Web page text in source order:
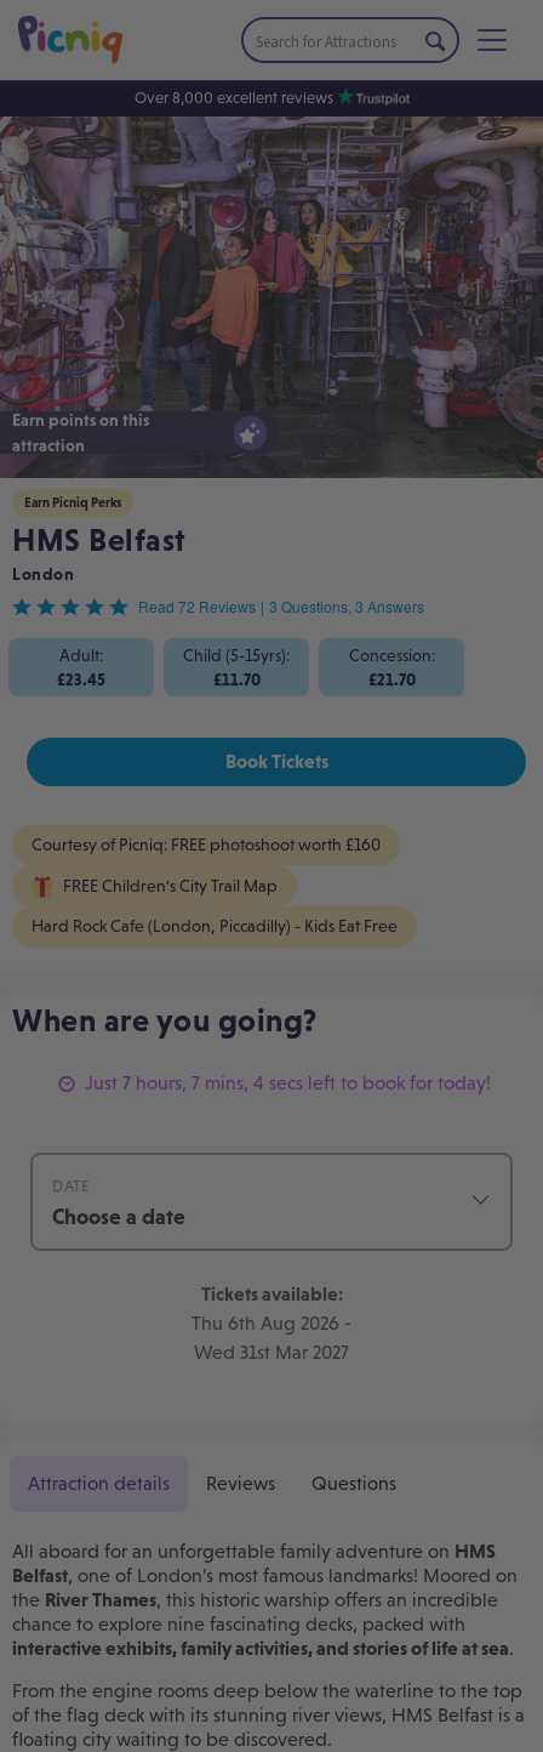
Over 8,000 excellent reviews
Earn points on this
attraction
Earn Picniq Perks
HMS Belfast
London
Rated
out
of
Read 72 Reviews | 3 Questions, 3 Answers
Adult:
£23.45
Child (5-15yrs):
£11.70
Concession:
£21.70
Book Tickets
Courtesy of Picniq: FREE photoshoot worth £160
FREE Children's City Trail Map
Hard Rock Cafe (London, Piccadilly) - Kids Eat Free
When are you going?
Just 7 hours, 7 mins, 4 secs left to book for today!
DATE
Choose a date
Tickets available:
Thu 6th Aug 2026 -
Wed 31st Mar 2027
Attraction details Reviews Questions
All aboard for an unforgettable family adventure on HMS
Belfast, one of London’s most famous landmarks! Moored on
the River Thames, this historic warship offers an incredible
chance to explore nine fascinating decks, packed with
interactive exhibits, family activities, and stories of life at sea.
From the engine rooms deep below the waterline to the top
of the flag deck with its stunning river views, HMS Belfast is a
floating city waiting to be discovered.